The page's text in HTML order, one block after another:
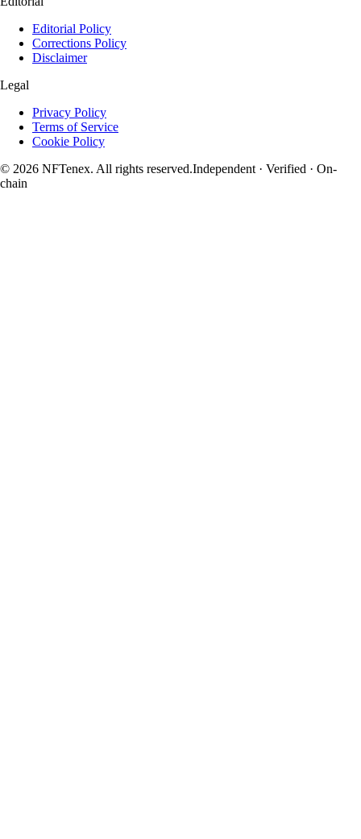
Editorial Policy
Corrections Policy
Disclaimer
Legal
Privacy Policy
Terms of Service
Cookie Policy
© 2026 NFTenex. All rights reserved.Independent · Verified · On-
chain